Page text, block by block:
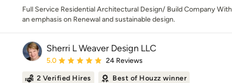
Full Service Residential Architectural Design/ Build Company With
an emphasis on Renewal and sustainable design.
Sherri L Weaver Design LLC
Average rating: 5 out of 5 stars
5.0 24 Reviews
2 Verified Hires Best of Houzz winner